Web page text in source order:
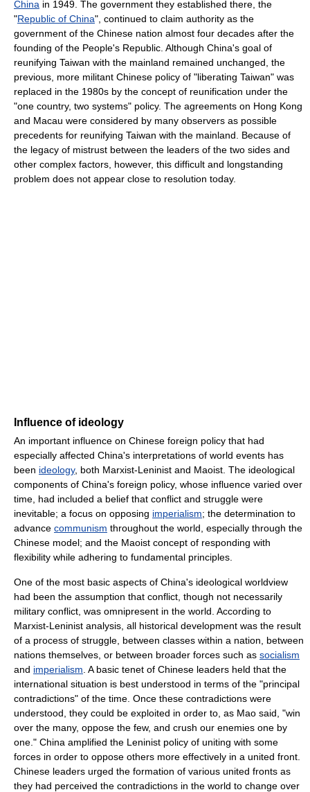
China in 1949. The government they established there, the
"Republic of China", continued to claim authority as the
government of the Chinese nation almost four decades after the
founding of the People's Republic. Although China's goal of
reunifying Taiwan with the mainland remained unchanged, the
previous, more militant Chinese policy of "liberating Taiwan" was
replaced in the 1980s by the concept of reunification under the
"one country, two systems" policy. The agreements on Hong Kong
and Macau were considered by many observers as possible
precedents for reunifying Taiwan with the mainland. Because of
the legacy of mistrust between the leaders of the two sides and
other complex factors, however, this difficult and longstanding
problem does not appear close to resolution today.
Influence of ideology
An important influence on Chinese foreign policy that had
especially affected China's interpretations of world events has
been ideology, both Marxist-Leninist and Maoist. The ideological
components of China's foreign policy, whose influence varied over
time, had included a belief that conflict and struggle were
inevitable; a focus on opposing imperialism; the determination to
advance communism throughout the world, especially through the
Chinese model; and the Maoist concept of responding with
flexibility while adhering to fundamental principles.
One of the most basic aspects of China's ideological worldview
had been the assumption that conflict, though not necessarily
military conflict, was omnipresent in the world. According to
Marxist-Leninist analysis, all historical development was the result
of a process of struggle, between classes within a nation, between
nations themselves, or between broader forces such as socialism
and imperialism . A basic tenet of Chinese leaders held that the
international situation is best understood in terms of the "principal
contradictions" of the time. Once these contradictions were
understood, they could be exploited in order to, as Mao said, "win
over the many, oppose the few, and crush our enemies one by
one." China amplified the Leninist policy of uniting with some
forces in order to oppose others more effectively in a united front.
Chinese leaders urged the formation of various united fronts as
they had perceived the contradictions in the world to change over